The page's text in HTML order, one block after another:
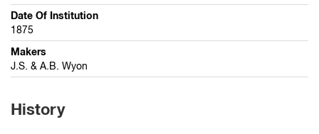
Date Of Institution
1875
Makers
J.S. & A.B. Wyon
History